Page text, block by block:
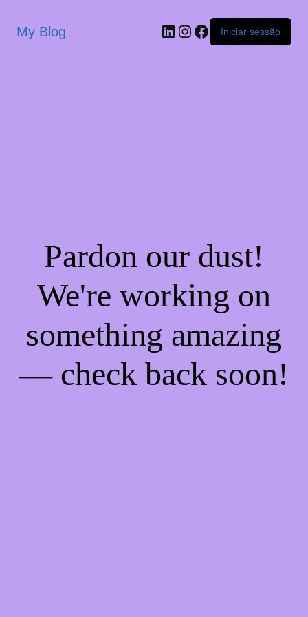
My Blog Iniciar sessão
Pardon our dust!
We're working on
something amazing
— check back soon!